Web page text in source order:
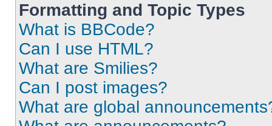
Formatting and Topic Types
What is BBCode?
Can I use HTML?
What are Smilies?
Can I post images?
What are global